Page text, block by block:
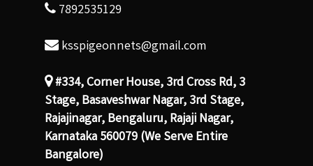
7892535129
ksspigeonnets@gmail.com
#334, Corner House, 3rd Cross Rd, 3
Stage, Basaveshwar Nagar, 3rd Stage,
Rajajinagar, Bengaluru, Rajaji Nagar,
Karnataka 560079 (We Serve Entire
Bangalore)